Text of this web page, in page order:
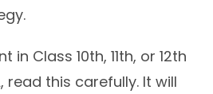
in Class 10th, 11th, or 12th
read this carefully. It will